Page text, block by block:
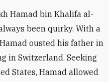
Hamad bin Khalifa al-
been quirky. With a
ousted his father in
in Switzerland. Seeking
States, Hamad allowed